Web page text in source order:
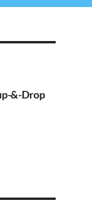
&-Drop